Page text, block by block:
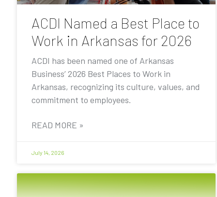
ACDI Named a Best Place to
Work in Arkansas for 2026
ACDI has been named one of Arkansas
Business’ 2026 Best Places to Work in
Arkansas, recognizing its culture, values, and
commitment to employees.
READ MORE »
July 14, 2026